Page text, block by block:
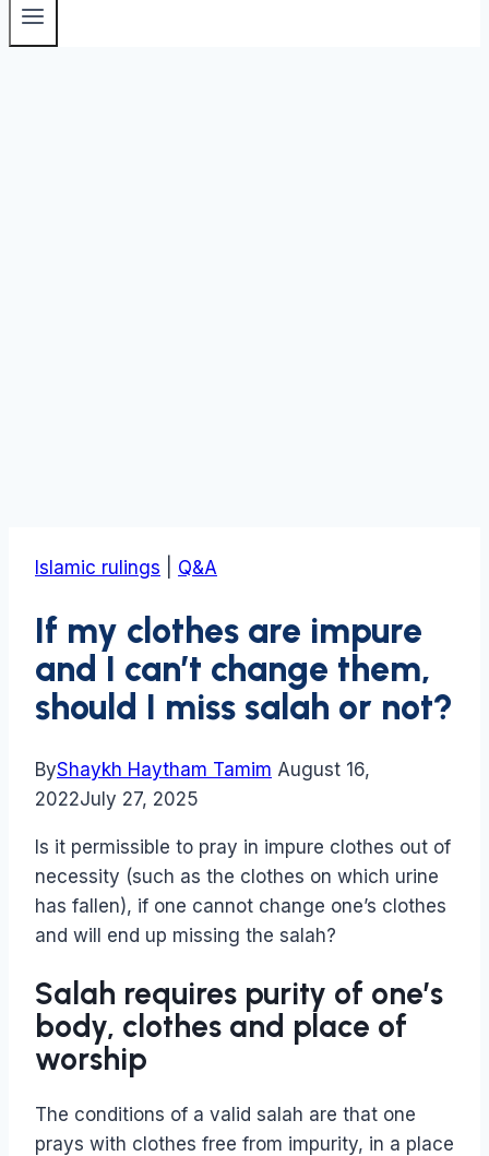
Islamic rulings Q&A
If my clothes are impure
and I can’t change them,
should I miss salah or not?
ByShaykh Haytham Tamim August 16,
2022July 27, 2025
Is it permissible to pray in impure clothes out of
necessity (such as the clothes on which urine
has fallen), if one cannot change one’s clothes
and will end up missing the salah?
Salah requires purity of one’s
body, clothes and place of
worship
The conditions of a valid salah are that one
prays with clothes free from impurity, in a place